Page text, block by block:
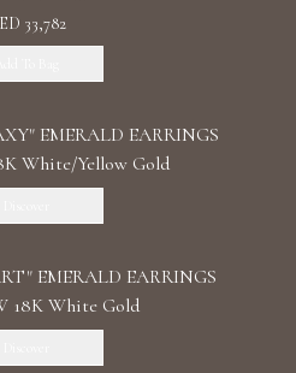
33,782
EMERALD EARRINGS
White/Yellow Gold
EMERALD EARRINGS
18K White Gold